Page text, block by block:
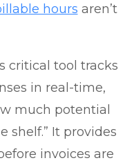
hours aren’t
critical tool tracks
in real-time,
much potential
shelf.” It provides
invoices are